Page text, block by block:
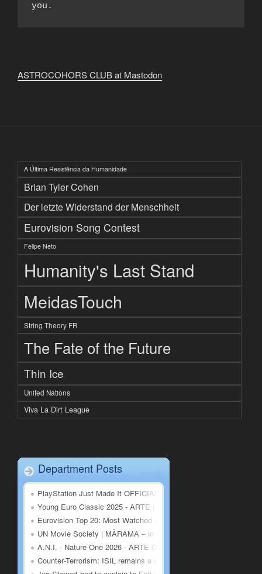
you.
ASTROCOHORS CLUB at Mastodon
A Última Resistência da Humanidade
Brian Tyler Cohen
Der letzte Widerstand der Menschheit
Eurovision Song Contest
Felipe Neto
Humanity's Last Stand
MeidasTouch
String Theory FR
The Fate of the Future
Thin Ice
United Nations
Viva La Dirt League